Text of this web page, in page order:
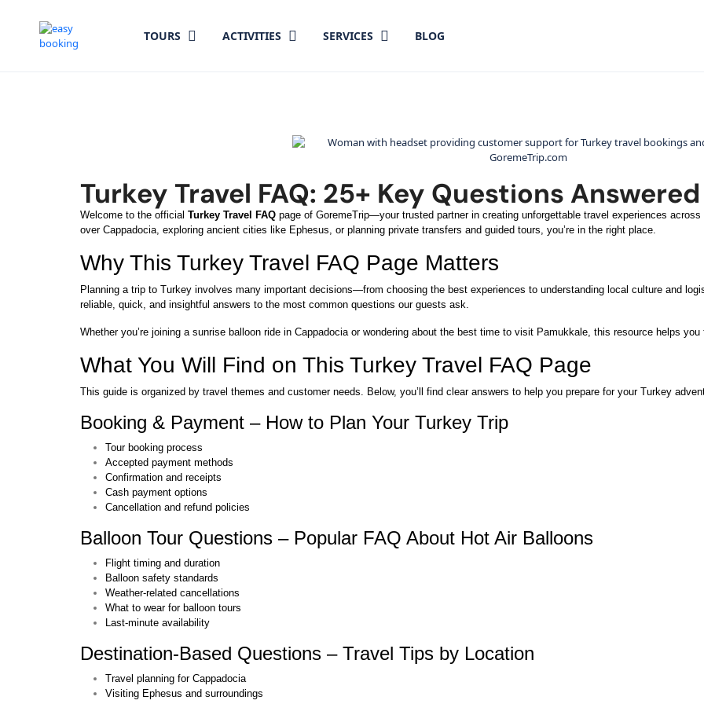
TOURS ACTIVITIES SERVICES BLOG
Turkey Travel FAQ: 25+ Key Questions
Welcome to the official Turkey Travel FAQ page of GoremeTrip—your trusted partner in creating unforgettable travel experiences
over Cappadocia, exploring ancient cities like Ephesus, or planning private transfers and guided tours, you’re in the right place.
Why This Turkey Travel FAQ Page Matters
Planning a trip to Turkey involves many important decisions—from choosing the best experiences to understanding local culture and
reliable, quick, and insightful answers to the most common questions our guests ask.
Whether you’re joining a sunrise balloon ride in Cappadocia or wondering about the best time to visit Pamukkale, this resource helps
What You Will Find on This Turkey Travel FAQ Page
This guide is organized by travel themes and customer needs. Below, you’ll find clear answers to help you prepare for your Turkey
Booking & Payment – How to Plan Your Turkey Trip
Tour booking process
Accepted payment methods
Confirmation and receipts
Cash payment options
Cancellation and refund policies
Balloon Tour Questions – Popular FAQ About Hot Air Balloons
Flight timing and duration
Balloon safety standards
Weather-related cancellations
What to wear for balloon tours
Last-minute availability
Destination-Based Questions – Travel Tips by Location
Travel planning for Cappadocia
Visiting Ephesus and surroundings